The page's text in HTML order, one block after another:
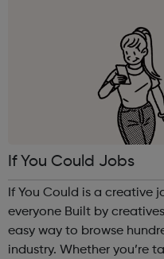
If You Could Jobs
If You Could is a creative
everyone Built by creatives, for creatives, it’s a quick and
easy way to browse
industry. Whether you’re